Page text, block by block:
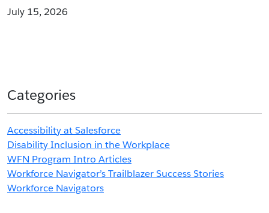
July 15, 2026
Categories
Accessibility at Salesforce
Disability Inclusion in the Workplace
WFN Program Intro Articles
Workforce Navigator’s Trailblazer Success Stories
Workforce Navigators